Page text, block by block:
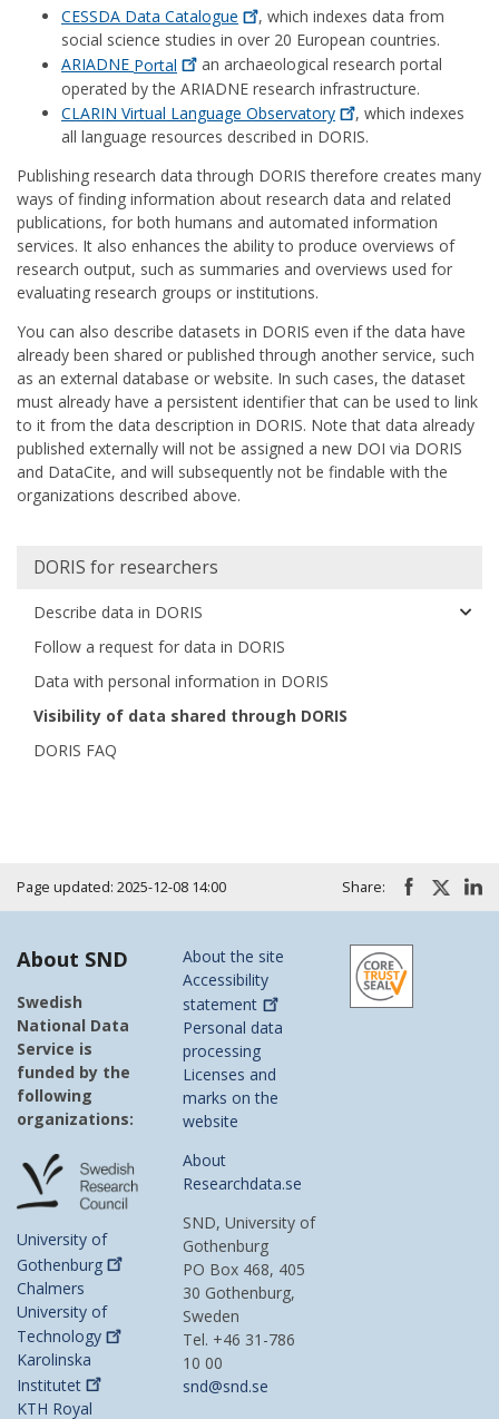
CESSDA Data Catalogue
, which indexes data from
social science studies in over 20 European countries.
ARIADNE Portal
an archaeological research portal
operated by the ARIADNE research infrastructure.
CLARIN Virtual Language Observatory
, which indexes
all language resources described in DORIS.
Publishing research data through DORIS therefore creates many
ways of finding information about research data and related
publications, for both humans and automated information
services. It also enhances the ability to produce overviews of
research output, such as summaries and overviews used for
evaluating research groups or institutions.
You can also describe datasets in DORIS even if the data have
already been shared or published through another service, such
as an external database or website. In such cases, the dataset
must already have a persistent identifier that can be used to link
to it from the data description in DORIS. Note that data already
published externally will not be assigned a new DOI via DORIS
and DataCite, and will subsequently not be findable with the
organizations described above.
Huvudmeny
DORIS for researchers
Describe data in DORIS
Follow a request for data in DORIS
Data with personal information in DORIS
Visibility of data shared through DORIS
DORIS FAQ
Page updated: 2025-12-08 14:00 Share:
About SND
Swedish
National Data
Service is
funded by the
following
organizations:
University of
Gothenburg
Chalmers
University of
Technology
Karolinska
Institutet
KTH Royal
About the site
Accessibility
statement
Personal data
processing
Licenses and
marks on the
website
About
Researchdata.se
SND, University of
Gothenburg
PO Box 468, 405
30 Gothenburg,
Sweden
Tel. +46 31-786
10 00
snd@snd.se